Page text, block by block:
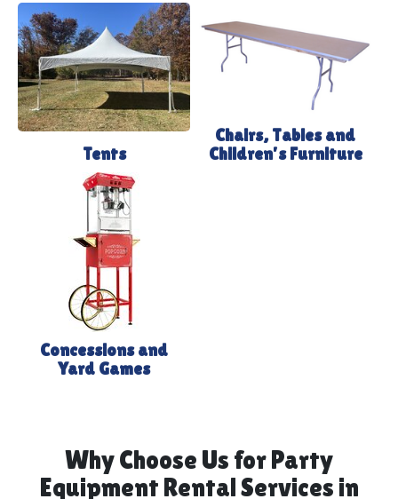
Tents
Chairs, Tables and
Children's Furniture
Concessions and
Yard Games
Why Choose Us for Party
Equipment Rental Services in